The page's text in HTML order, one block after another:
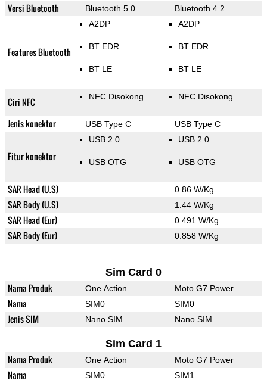
Versi Bluetooth Bluetooth 5.0 Bluetooth 4.2
Features Bluetooth
A2DP
BT EDR
BT LE
A2DP
BT EDR
BT LE
Ciri NFC NFC Disokong NFC Disokong
Jenis konektor USB Type C USB Type C
Fitur konektor
USB 2.0
USB OTG
USB 2.0
USB OTG
SAR Head (U.S) 0.86 W/Kg
SAR Body (U.S) 1.44 W/Kg
SAR Head (Eur) 0.491 W/Kg
SAR Body (Eur) 0.858 W/Kg
Sim Card 0
Nama Produk One Action Moto G7 Power
Nama SIM0 SIM0
Jenis SIM Nano SIM Nano SIM
Sim Card 1
Nama Produk One Action Moto G7 Power
Nama SIM0 SIM1